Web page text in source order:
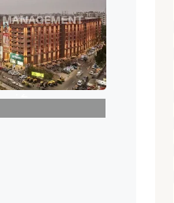
+2